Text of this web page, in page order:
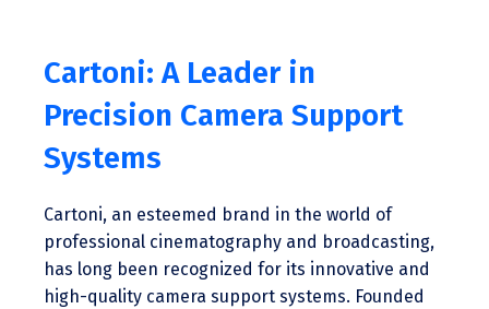
Cartoni: A Leader in
Precision Camera Support
Systems
Cartoni, an esteemed brand in the world of
professional cinematography and broadcasting,
has long been recognized for its innovative and
high-quality camera support systems. Founded